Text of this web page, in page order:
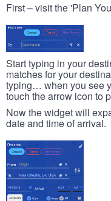
First – visit the 'Plan
Start typing in your
matches for your
typing… when you see
touch the arrow icon to
Now the widget will
date and time of arrival.